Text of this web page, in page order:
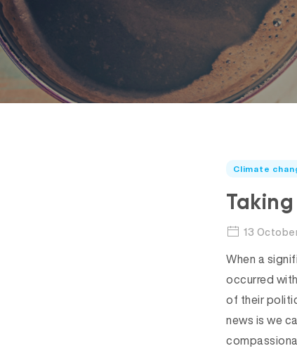
Climate
13
When a
occurred
of their
news is we